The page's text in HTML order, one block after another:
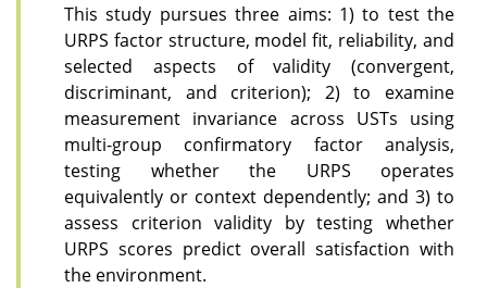
This study pursues three aims: 1) to test the
URPS factor structure, model fit, reliability, and
selected aspects of validity (convergent,
discriminant, and criterion); 2) to examine
measurement invariance across USTs using
multi-group confirmatory factor analysis,
testing whether the URPS operates
equivalently or context dependently; and 3) to
assess criterion validity by testing whether
URPS scores predict overall satisfaction with
the environment.